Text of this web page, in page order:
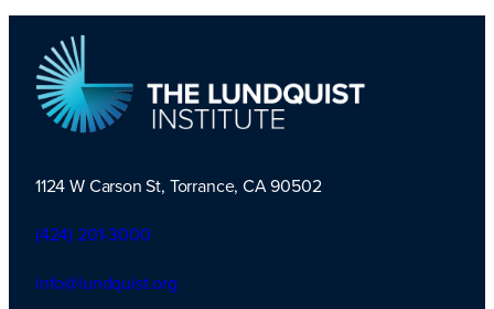
TLI Logo
1124 W Carson St, Torrance, CA 90502
(424) 201-3000
info@lundquist.org